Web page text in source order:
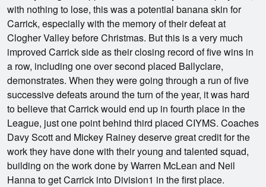
with nothing to lose, this was a potential banana skin for
Carrick, especially with the memory of their defeat at
Clogher Valley before Christmas. But this is a very much
improved Carrick side as their closing record of five wins in
a row, including one over second placed Ballyclare,
demonstrates. When they were going through a run of five
successive defeats around the turn of the year, it was hard
to believe that Carrick would end up in fourth place in the
League, just one point behind third placed CIYMS. Coaches
Davy Scott and Mickey Rainey deserve great credit for the
work they have done with their young and talented squad,
building on the work done by Warren McLean and Neil
Hanna to get Carrick into Division1 in the first place.